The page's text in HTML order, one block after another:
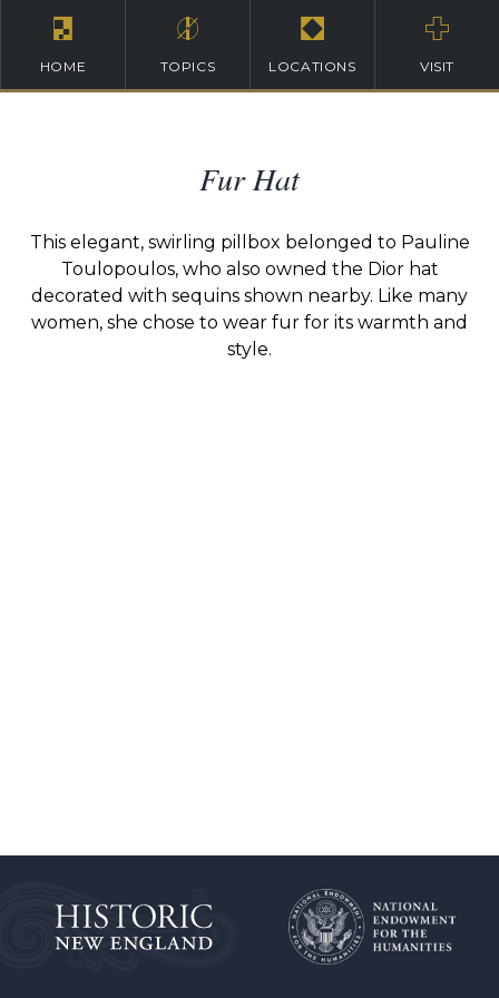
HOME TOPICS LOCATIONS VISIT
Fur Hat
This elegant, swirling pillbox belonged to Pauline
Toulopoulos, who also owned the Dior hat
decorated with sequins shown nearby. Like many
women, she chose to wear fur for its warmth and
style.